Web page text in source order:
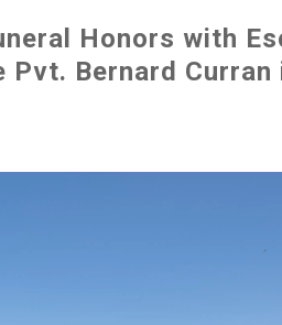
Honors with
Pvt. Bernard